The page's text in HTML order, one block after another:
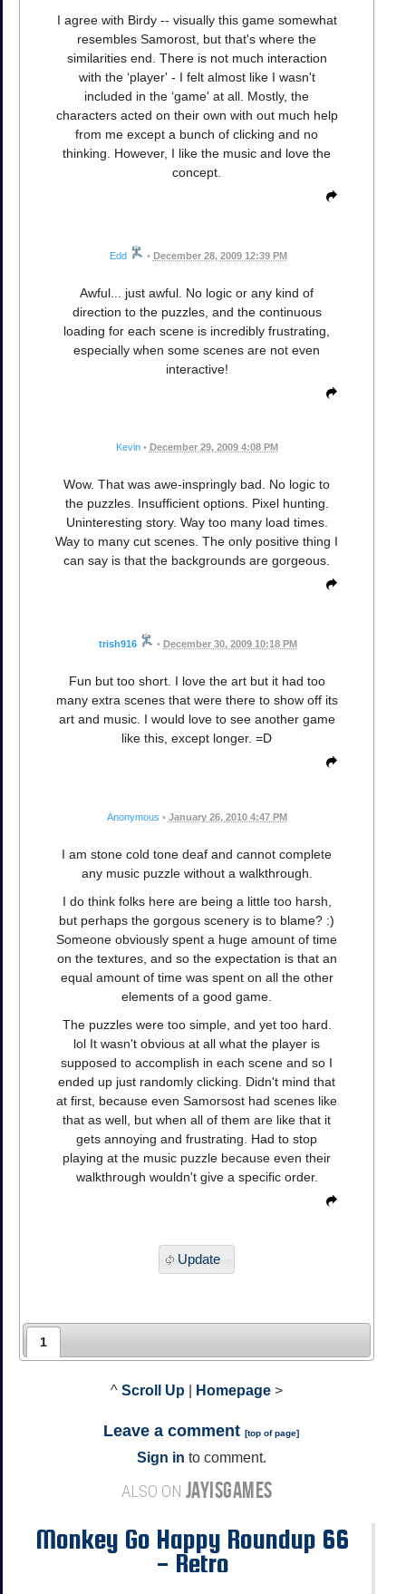
I agree with Birdy -- visually this game somewhat
resembles Samorost, but that's where the
similarities end. There is not much interaction
with the ‘player' - I felt almost like I wasn't
included in the ‘game' at all. Mostly, the
characters acted on their own with out much help
from me except a bunch of clicking and no
thinking. However, I like the music and love the
concept.
Edd • December 28, 2009 12:39 PM
Awful... just awful. No logic or any kind of
direction to the puzzles, and the continuous
loading for each scene is incredibly frustrating,
especially when some scenes are not even
interactive!
Kevin • December 29, 2009 4:08 PM
Wow. That was awe-inspringly bad. No logic to
the puzzles. Insufficient options. Pixel hunting.
Uninteresting story. Way too many load times.
Way to many cut scenes. The only positive thing I
can say is that the backgrounds are gorgeous.
trish916 • December 30, 2009 10:18 PM
Fun but too short. I love the art but it had too
many extra scenes that were there to show off its
art and music. I would love to see another game
like this, except longer. =D
Anonymous • January 26, 2010 4:47 PM
I am stone cold tone deaf and cannot complete
any music puzzle without a walkthrough.
I do think folks here are being a little too harsh,
but perhaps the gorgous scenery is to blame? :)
Someone obviously spent a huge amount of time
on the textures, and so the expectation is that an
equal amount of time was spent on all the other
elements of a good game.
The puzzles were too simple, and yet too hard.
lol It wasn't obvious at all what the player is
supposed to accomplish in each scene and so I
ended up just randomly clicking. Didn't mind that
at first, because even Samorsost had scenes like
that as well, but when all of them are like that it
gets annoying and frustrating. Had to stop
playing at the music puzzle because even their
walkthrough wouldn't give a specific order.
Update
1
^ Scroll Up Homepage >
Leave a comment [top of page]
Sign in to comment.
ALSO ON JAYISGAMES
Monkey Go Happy Roundup 66
- Retro